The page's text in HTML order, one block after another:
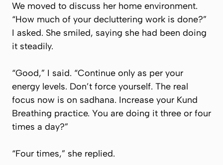
We moved to discuss her home environment.
“How much of your decluttering work is done?”
I asked. She smiled, saying she had been doing
it steadily.
“Good,” I said. “Continue only as per your
energy levels. Don’t force yourself. The real
focus now is on sadhana. Increase your Kund
Breathing practice. You are doing it three or four
times a day?”
“Four times,” she replied.